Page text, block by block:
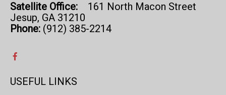
Satellite Office: 161 North Macon Street
Jesup, GA 31210
Phone: (912) 385-2214
USEFUL LINKS